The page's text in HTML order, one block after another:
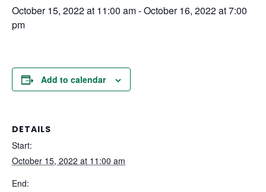
October 15, 2022 at 11:00 am-October 16, 2022 at 7:00
pm
Add to calendar
DETAILS
Start:
October 15, 2022 at 11:00 am
End: